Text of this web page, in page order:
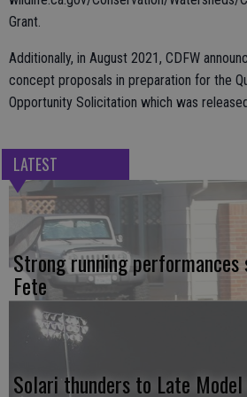
Grant.
Additionally, in August 2021, CDFW
concept proposals in preparation for the
Opportunity Solicitation which was
LATEST
Strong running performances
Fete
Solari thunders to Late